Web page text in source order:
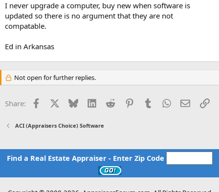
I never upgrade a computer, buy new when software is
updated so there is no argument that they are not
compatable.
Ed in Arkansas
Not open for further replies.
Share: Facebook Bluesky LinkedInReddit PinterestTumblrWhatsApp
Email
ACI (Appraisers Choice) Software
Find a Real Estate Appraiser - Enter Zip Code